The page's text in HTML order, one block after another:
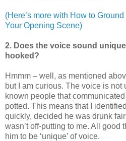
(Here’s more with How to
Your Opening Scene)
2. Does the voice sound
hooked?
Hmmm – well, as mentioned
but I am curious. The voice is not
known people that
potted. This means that I
quickly, decided he was drunk
wasn’t off-putting to me. All good
him to be ‘unique’ of voice.